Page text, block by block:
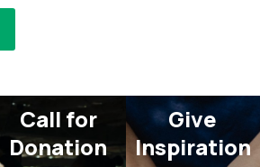
Call for
Donation​
Give
Inspiration​